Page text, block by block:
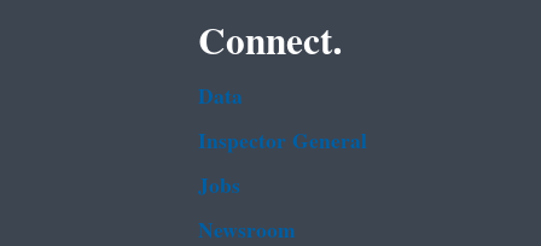
Connect.
Data
Inspector General
Jobs
Newsroom